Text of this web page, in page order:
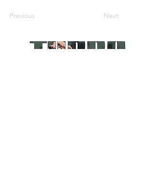
Previous Next